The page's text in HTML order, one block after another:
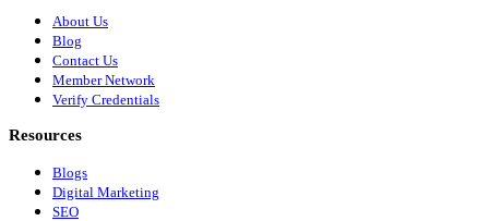
About Us
Blog
Contact Us
Member Network
Verify Credentials
Resources
Blogs
Digital Marketing
SEO